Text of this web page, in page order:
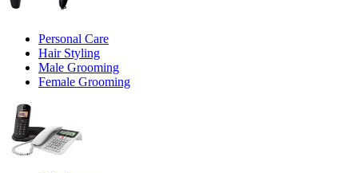
Personal Care
Hair Styling
Male Grooming
Female Grooming